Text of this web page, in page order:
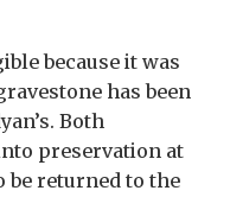
because it was
has been
Both
preservation at
be returned to the